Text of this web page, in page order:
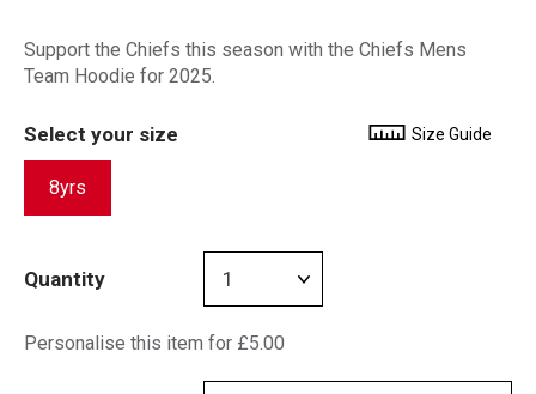
Support the Chiefs this season with the Chiefs Mens
Team Hoodie for 2025.
Select your size Size Guide
8yrs
Quantity
Personalise this item for £5.00